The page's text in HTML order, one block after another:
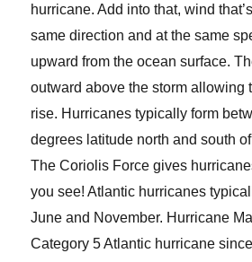
hurricane. Add into that, wind
same direction and at the same
upward from the ocean surface.
outward above the storm allowing
rise. Hurricanes typically form
degrees latitude north and south
The Coriolis Force gives
you see! Atlantic hurricanes
June and November. Hurricane
Category 5 Atlantic hurricane